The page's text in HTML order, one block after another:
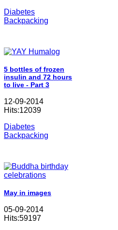
Diabetes
Backpacking
5 bottles of frozen
insulin and 72 hours
to live - Part 3
12-09-2014
Hits:12039
Diabetes
Backpacking
May in images
05-09-2014
Hits:59197